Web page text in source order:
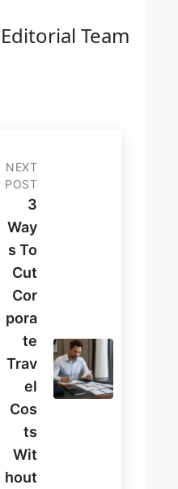
Team
NEXT
POST
3
Way
S To
Cut
Cor
Pora
Te
Trav
El
Cos
Ts
Wit
Hout